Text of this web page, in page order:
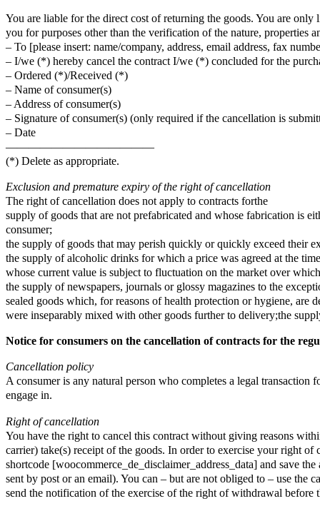
You are liable for the direct cost of returning the goods. You are
you for purposes other than the verification of the nature, properties
– To [please insert: name/company, address, email address, fax
– I/we (*) hereby cancel the contract I/we (*) concluded for the
– Ordered (*)/Received (*)
– Name of consumer(s)
– Address of consumer(s)
– Signature of consumer(s) (only required if the cancellation is
– Date
—————————————
(*) Delete as appropriate.
Exclusion and premature expiry of the right of cancellation
The right of cancellation does not apply to contracts forthe
supply of goods that are not prefabricated and whose fabrication is
consumer;
the supply of goods that may perish quickly or quickly exceed their
the supply of alcoholic drinks for which a price was agreed at the
whose current value is subject to fluctuation on the market over
the supply of newspapers, journals or glossy magazines to the
sealed goods which, for reasons of health protection or hygiene, are
were inseparably mixed with other goods further to delivery;the
Notice for consumers on the cancellation of contracts for the
Cancellation policy
A consumer is any natural person who completes a legal
engage in.
Right of cancellation
You have the right to cancel this contract without giving reasons
carrier) take(s) receipt of the goods. In order to exercise your right of
shortcode [woocommerce_de_disclaimer_address_data] and save
sent by post or an email). You can – but are not obliged to – use
send the notification of the exercise of the right of withdrawal